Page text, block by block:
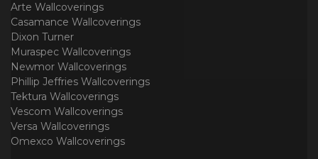
Arte Wallcoverings
Casamance Wallcoverings
Dixon Turner
Muraspec Wallcoverings
Newmor Wallcoverings
Phillip Jeffries Wallcoverings
Tektura Wallcoverings
Vescom Wallcoverings
Versa Wallcoverings
Omexco Wallcoverings